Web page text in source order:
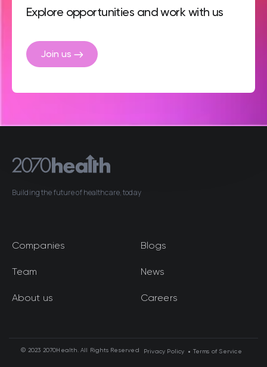
Explore opportunities and work with us
Join us
Building the future of healthcare, today
Companies
Team
About us
Blogs
News
Careers
© 2023 2070Health. All Rights Reserved Privacy Policy Terms of Service